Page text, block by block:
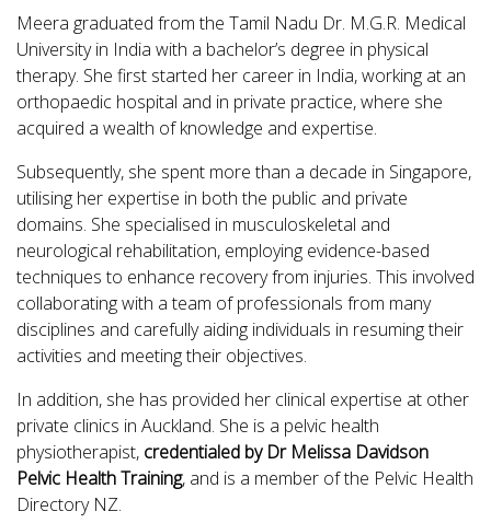
Meera graduated from the Tamil Nadu Dr. M.G.R. Medical
University in India with a bachelor’s degree in physical
therapy. She first started her career in India, working at an
orthopaedic hospital and in private practice, where she
acquired a wealth of knowledge and expertise.
Subsequently, she spent more than a decade in Singapore,
utilising her expertise in both the public and private
domains. She specialised in musculoskeletal and
neurological rehabilitation, employing evidence-based
techniques to enhance recovery from injuries. This involved
collaborating with a team of professionals from many
disciplines and carefully aiding individuals in resuming their
activities and meeting their objectives.
In addition, she has provided her clinical expertise at other
private clinics in Auckland. She is a pelvic health
physiotherapist, credentialed by Dr Melissa Davidson
Pelvic Health Training, and is a member of the Pelvic Health
Directory NZ.